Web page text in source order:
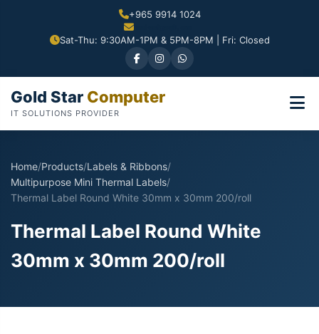
+965 9914 1024
Sat-Thu: 9:30AM-1PM & 5PM-8PM | Fri: Closed
Gold Star Computer
IT SOLUTIONS PROVIDER
Home/Products/Labels & Ribbons/
Multipurpose Mini Thermal Labels/
Thermal Label Round White 30mm x 30mm 200/roll
Thermal Label Round White
30mm x 30mm 200/roll